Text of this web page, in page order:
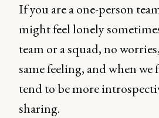
If you are a one-person
might feel lonely
team or a squad, no
same feeling, and when we
tend to be more
sharing.